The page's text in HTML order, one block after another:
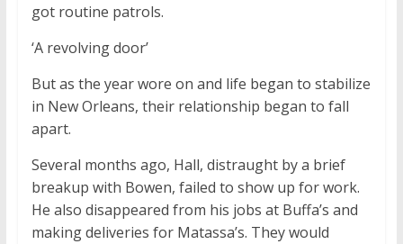
got routine patrols.
‘A revolving door’
But as the year wore on and life began to stabilize
in New Orleans, their relationship began to fall
apart.
Several months ago, Hall, distraught by a brief
breakup with Bowen, failed to show up for work.
He also disappeared from his jobs at Buffa’s and
making deliveries for Matassa’s. They would